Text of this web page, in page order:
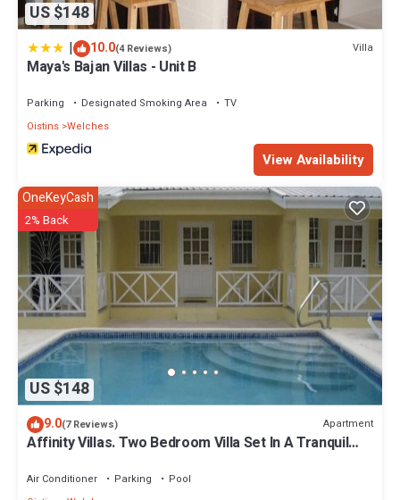
US $148
| 10.0(4 Reviews) Villa
Maya's Bajan Villas - Unit B
Parking Designated Smoking Area
TV
Oistins Welches
View Availability
US $148
OneKeyCash
2% Back
9.0(7 Reviews) Apartment
Affinity Villas. Two Bedroom Villa Set In A Tranquil
Air Conditioner Parking
Pool